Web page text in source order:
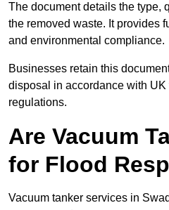
The document details the type,
the removed waste. It provides
and environmental compliance.
Businesses retain this
disposal in accordance with
regulations.
Are Vacuum
for Flood
Vacuum tanker services in